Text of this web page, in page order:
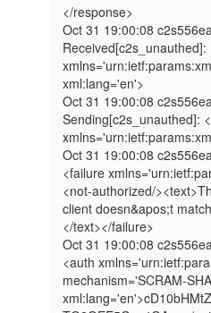
</response>
Oct 31 19:00:08
xml:lang='en'>
Oct 31 19:00:08
Sending[c2s_unauthed]:
Oct 31 19:00:08
<failure
<not-authorized/
client doesn&apos;t
</text></failure>
Oct 31 19:00:08
<auth
mechanism='SCRAM-